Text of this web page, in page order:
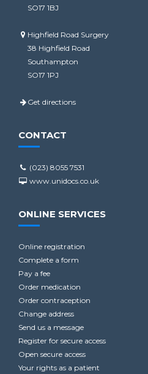
SO17 1BJ
Highfield Road Surgery
38 Highfield Road
Southampton
SO17 1PJ
Get directions
CONTACT
(023) 8055 7531
www.unidocs.co.uk
ONLINE SERVICES
Online registration
Complete a form
Pay a fee
Order medication
Order contraception
Change address
Send us a message
Register for secure access
Open secure access
Your rights as a patient